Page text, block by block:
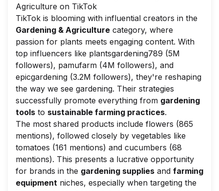
Agriculture on TikTok
TikTok is blooming with influential creators in the
Gardening & Agriculture category, where
passion for plants meets engaging content. With
top influencers like plantsgardening789 (5M
followers), pamufarm (4M followers), and
epicgardening (3.2M followers), they're reshaping
the way we see gardening. Their strategies
successfully promote everything from gardening
tools to sustainable farming practices.
The most shared products include flowers (865
mentions), followed closely by vegetables like
tomatoes (161 mentions) and cucumbers (68
mentions). This presents a lucrative opportunity
for brands in the gardening supplies and farming
equipment niches, especially when targeting the